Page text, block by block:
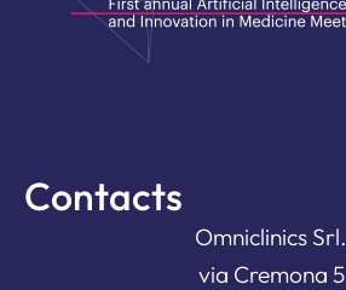
Contacts
Omniclinics Srl.
via Cremona 5